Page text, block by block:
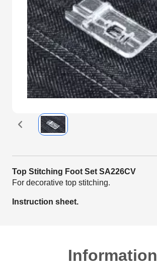
Top Stitching Foot Set SA226CV
For decorative top stitching.
Instruction sheet.
Information